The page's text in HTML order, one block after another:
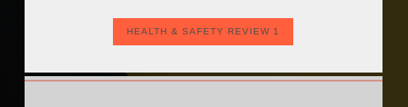
HEALTH & SAFETY REVIEW 1